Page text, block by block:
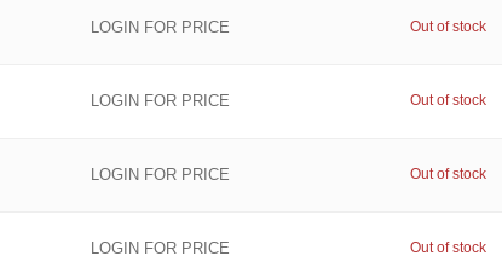
LOGIN FOR PRICE Out of stock
LOGIN FOR PRICE Out of stock
LOGIN FOR PRICE Out of stock
LOGIN FOR PRICE Out of stock